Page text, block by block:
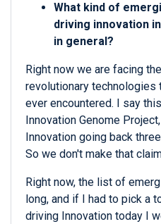
What kind of
driving innovation
in general?
Right now we are facing
revolutionary technologies
ever encountered. I say
Innovation Genome
Innovation going back
So we don't make that
Right now, the list of
long, and if I had to pick a
driving Innovation today I